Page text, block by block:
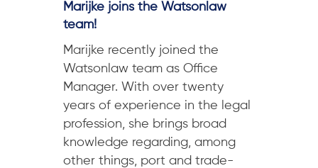
Marijke joins the Watsonlaw
team!
Marijke recently joined the
Watsonlaw team as Office
Manager. With over twenty
years of experience in the legal
profession, she brings broad
knowledge regarding, among
other things, port and trade-